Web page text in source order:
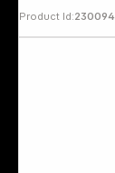
Product Id:230094